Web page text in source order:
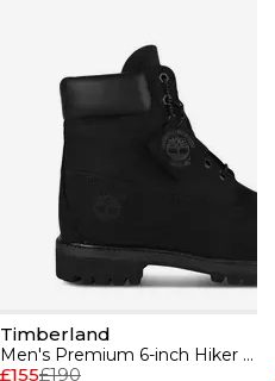
Timberland
Men's Premium 6-inch Hiker Boots
£155£190